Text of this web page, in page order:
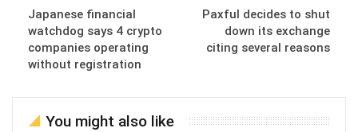
Japanese financial
watchdog says 4 crypto
companies operating
without registration
Paxful decides to shut
down its exchange
citing several reasons
You might also like